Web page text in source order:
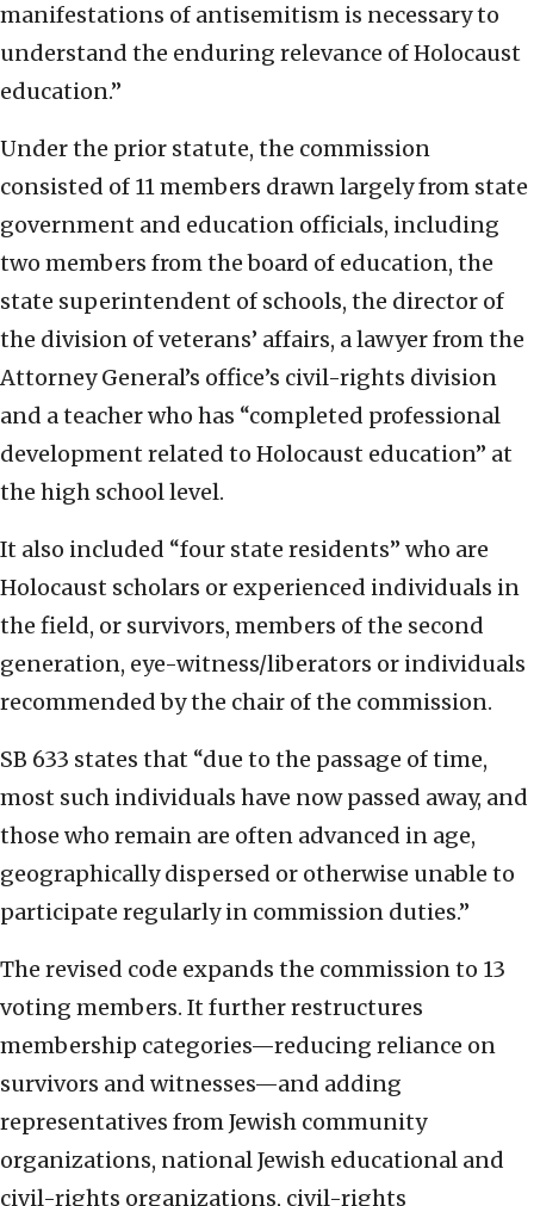
manifestations of antisemitism is necessary to
understand the enduring relevance of Holocaust
education.”
Under the prior statute, the commission
consisted of 11 members drawn largely from state
government and education officials, including
two members from the board of education, the
state superintendent of schools, the director of
the division of veterans’ affairs, a lawyer from the
Attorney General’s office’s civil-rights division
and a teacher who has “completed professional
development related to Holocaust education” at
the high school level.
It also included “four state residents” who are
Holocaust scholars or experienced individuals in
the field, or survivors, members of the second
generation, eye-witness/liberators or individuals
recommended by the chair of the commission.
SB 633 states that “due to the passage of time,
most such individuals have now passed away, and
those who remain are often advanced in age,
geographically dispersed or otherwise unable to
participate regularly in commission duties.”
The revised code expands the commission to 13
voting members. It further restructures
membership categories—reducing reliance on
survivors and witnesses—and adding
representatives from Jewish community
organizations, national Jewish educational and
civil-rights organizations, civil-rights